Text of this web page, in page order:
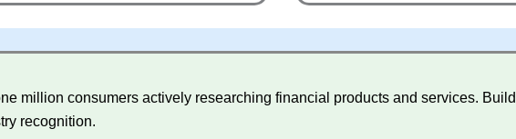
million consumers actively researching financial products and services.
recognition.